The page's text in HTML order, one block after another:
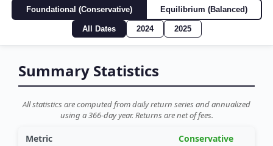
Foundational (Conservative) Equilibrium (Balanced)
All Dates 2024 2025
Summary Statistics
All statistics are computed from daily return series and annualized
using a 366-day year. Returns are net of fees.
Metric
Conservative